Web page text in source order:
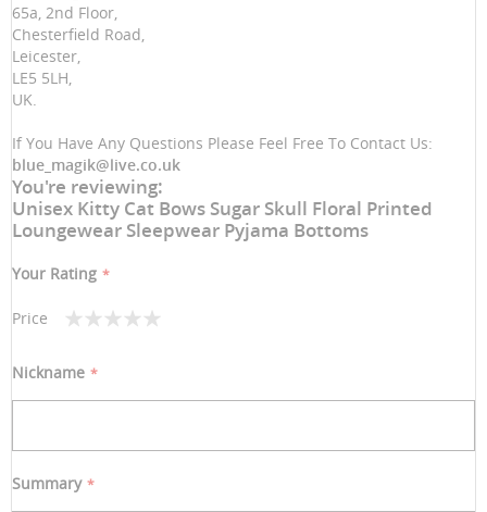
65a, 2nd Floor,
Chesterfield Road,
Leicester,
LE5 5LH,
UK.
If You Have Any Questions Please Feel Free To Contact Us:
blue_magik@live.co.uk
You're reviewing:
Unisex Kitty Cat Bows Sugar Skull Floral Printed
Loungewear Sleepwear Pyjama Bottoms
Your Rating
Price
star
stars
stars
stars
stars
Nickname
Summary